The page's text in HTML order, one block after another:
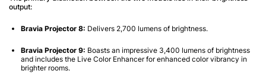
output:
Bravia Projector 8: Delivers 2,700 lumens of brightness.
Bravia Projector 9: Boasts an impressive 3,400 lumens of brightness
and includes the Live Color Enhancer for enhanced color vibrancy in
brighter rooms.